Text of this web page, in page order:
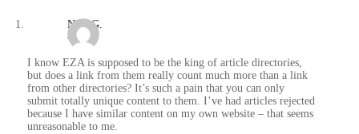
Nate G.
/
I know EZA is supposed to be the king of article directories,
but does a link from them really count much more than a link
from other directories? It’s such a pain that you can only
submit totally unique content to them. I’ve had articles rejected
because I have similar content on my own website – that seems
unreasonable to me.